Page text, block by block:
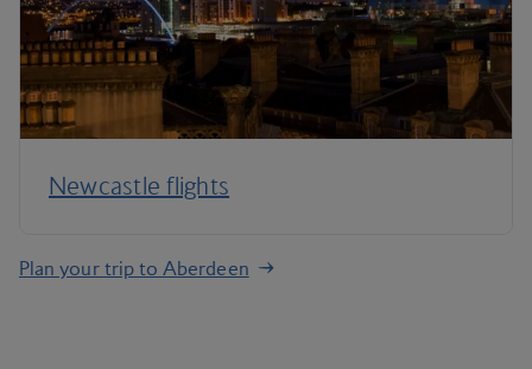
Newcastle flights
Plan your trip to Aberdeen